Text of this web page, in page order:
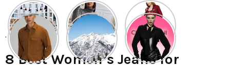
.
8 Best Women’s Jeans for